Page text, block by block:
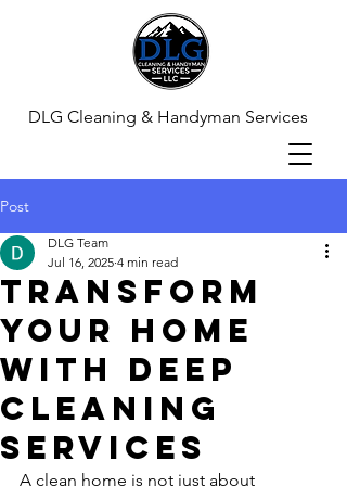
DLG Cleaning & Handyman Services
Post
Transform
Your Home
with Deep
Cleaning
Services
DLG Team
Jul 16, 2025 4 min read
A clean home is not just about